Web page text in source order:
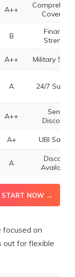
A++
Coverage
B
Financial
Strength
A++ Military
A 24/7
A++
Senior
Discounts
A+ UBI
A
Discount
Availability
START NOW →
focused on
out for flexible